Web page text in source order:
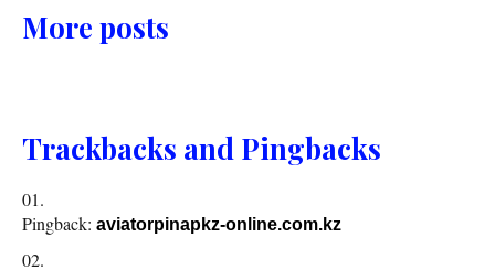
More posts
Trackbacks and Pingbacks
Pingback: aviatorpinapkz-online.com.kz